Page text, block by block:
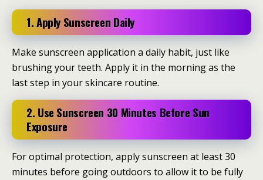
1. Apply Sunscreen Daily
Make sunscreen application a daily habit, just like
brushing your teeth. Apply it in the morning as the
last step in your skincare routine.
2. Use Sunscreen 30 Minutes Before Sun
Exposure
For optimal protection, apply sunscreen at least 30
minutes before going outdoors to allow it to be fully